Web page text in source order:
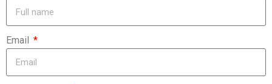
Email